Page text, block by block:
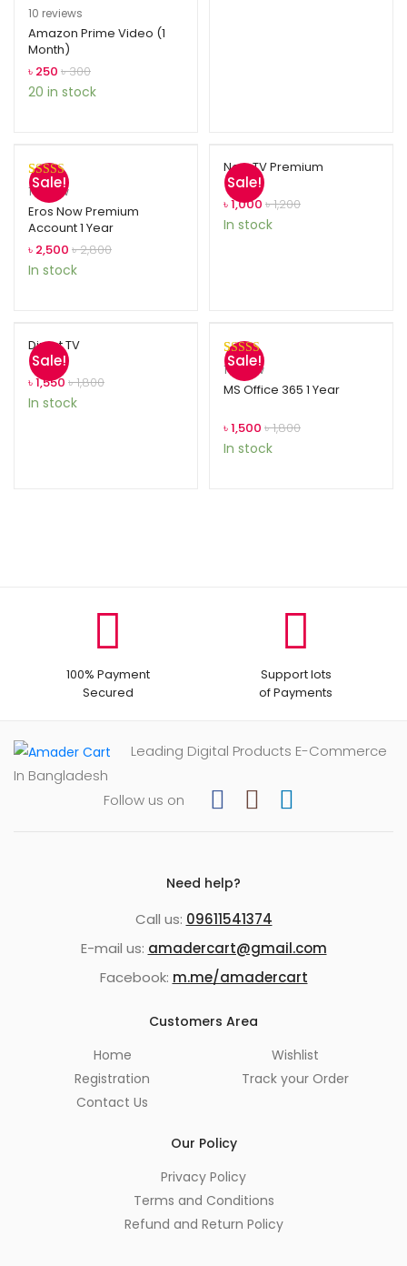
Rated5.00
out of 5
based on
10
customer
ratings
10 reviews
Amazon Prime Video (1
Month)
৳ 250 ৳300
20 in stock
Sale!
Rated5.00
out of 5
based on
1
customer
rating
1review
Eros Now Premium
Account 1 Year
৳ 2,500 ৳2,800
In stock
Sale!
Now TV Premium
৳1,000 ৳1,200
In stock
Sale!
Direct TV
৳1,550 ৳1,800
In stock
Sale!
Rated5.00
out of 5
1
customer
rating
1review
MS Office 365 1 Year
৳1,500 ৳1,800
In stock
100% Payment
Secured
Support lots
of Payments
Leading Digital Products E-Commerce
In Bangladesh
Follow us on
Need help?
Call us: 09611541374
E-mail us: amadercart@gmail.com
Facebook: m.me/amadercart
Customers Area
Home
Registration
Contact Us
Wishlist
Track your Order
Our Policy
Privacy Policy
Terms and Conditions
Refund and Return Policy